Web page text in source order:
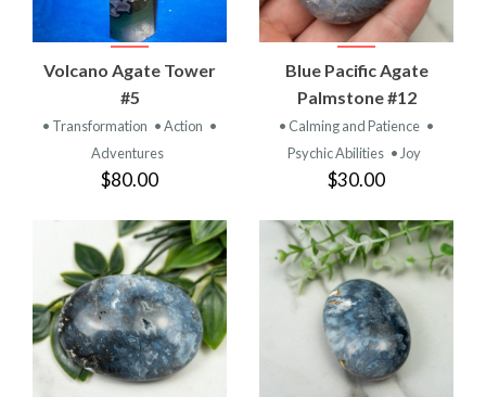
Volcano Agate Tower
#5
• Transformation • Action •
Adventures
$80.00
Blue Pacific Agate
Palmstone #12
• Calming and Patience •
Psychic Abilities • Joy
$30.00